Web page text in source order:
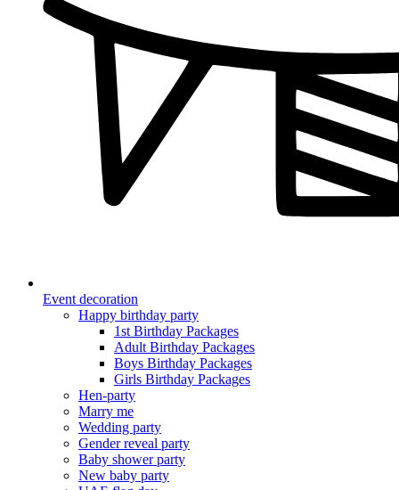
Event decoration
Happy birthday party
1st Birthday Packages
Adult Birthday Packages
Boys Birthday Packages
Girls Birthday Packages
Hen-party
Marry me
Wedding party
Gender reveal party
Baby shower party
New baby party